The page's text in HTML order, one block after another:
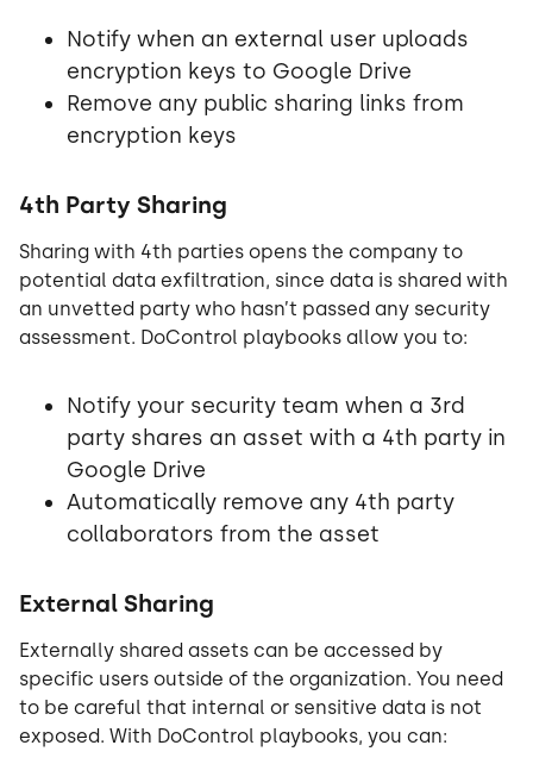
Notify when an external user uploads
encryption keys to Google Drive
Remove any public sharing links from
encryption keys
4th Party Sharing
Sharing with 4th parties opens the company to
potential data exfiltration, since data is shared with
an unvetted party who hasn’t passed any security
assessment. DoControl playbooks allow you to:
Notify your security team when a 3rd
party shares an asset with a 4th party in
Google Drive
Automatically remove any 4th party
collaborators from the asset
External Sharing
Externally shared assets can be accessed by
specific users outside of the organization. You need
to be careful that internal or sensitive data is not
exposed. With DoControl playbooks, you can: